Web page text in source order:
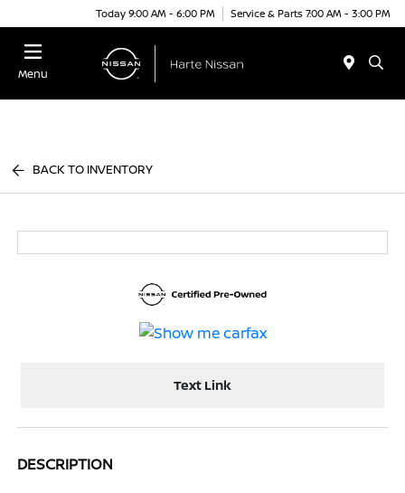
Today 9:00 AM - 6:00 PM Service & Parts 7:00 AM - 3:00 PM
Menu
BACK TO INVENTORY
Text Link
DESCRIPTION